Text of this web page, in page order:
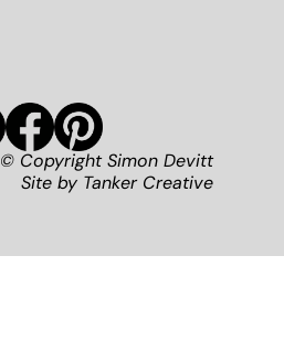
© Copyright Simon Devitt
Site by Tanker Creative